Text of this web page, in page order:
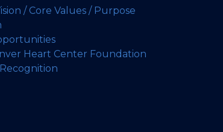
/ Core Values / Purpose
Heart Center Foundation